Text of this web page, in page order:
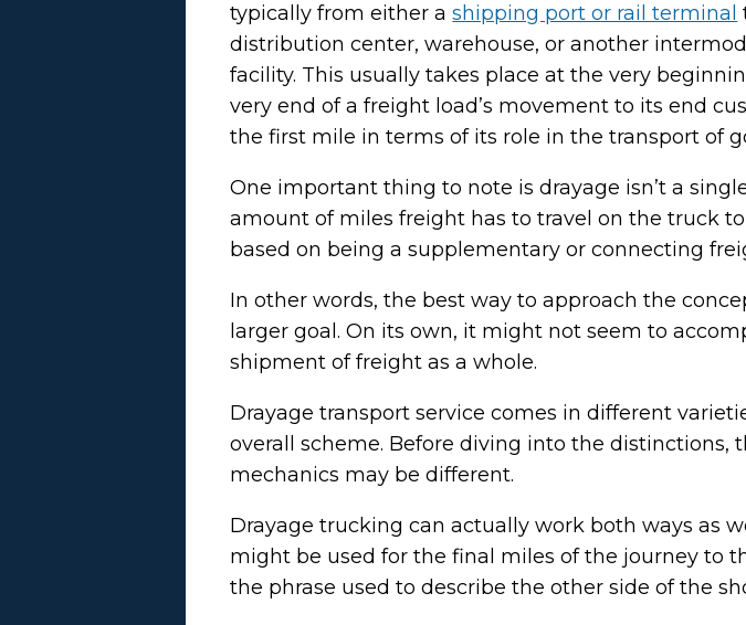
typically from either ashipping port or rail terminal
distribution center, warehouse, or another
facility. This usually takes place at the very
very end of a freight load’s movement to its end
the first mile in terms of its role in the transport of
One important thing to note is drayage isn’t a
amount of miles freight has to travel on the truck
based on being a supplementary or connecting
In other words, the best way to approach the
larger goal. On its own, it might not seem to
shipment of freight as a whole.
Drayage transport service comes in different
overall scheme. Before diving into the
mechanics may be different.
Drayage trucking can actually work both ways as
might be used for the final miles of the journey to
the phrase used to describe the other side of the